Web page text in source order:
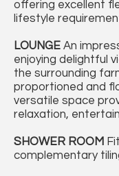
offering excellent
lifestyle
LOUNGE An
enjoying delightful
the surrounding
proportioned and
versatile space
relaxation,
SHOWER ROOM
complementary